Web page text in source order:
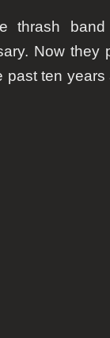
thrash
Now they
ten